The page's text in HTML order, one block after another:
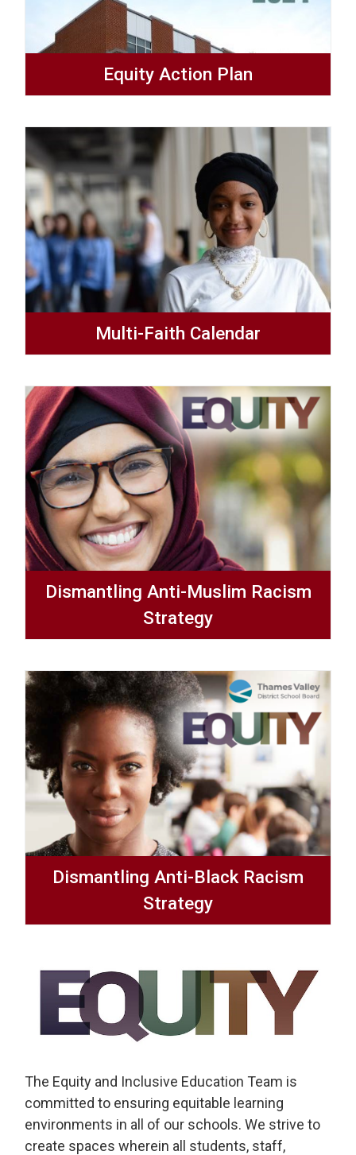
Equity Action Plan
Multi-Faith Calendar
Dismantling Anti-Muslim Racism
Strategy
Dismantling Anti-Black Racism
Strategy
The Equity and Inclusive Education Team is
committed to ensuring equitable learning
environments in all of our schools. We strive to
create spaces wherein all students, staff,